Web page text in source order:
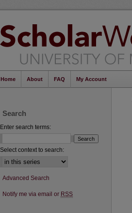
Home About FAQ My Account
Search
Enter search terms:
Select context to search:
Advanced Search
Notify me via email or RSS